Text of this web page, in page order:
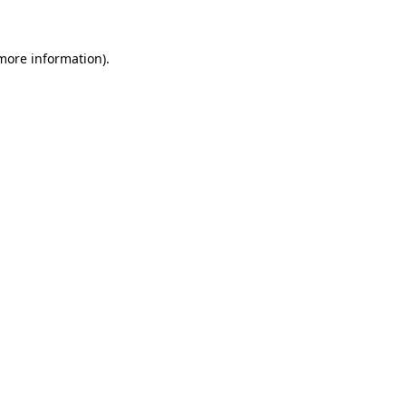
information).